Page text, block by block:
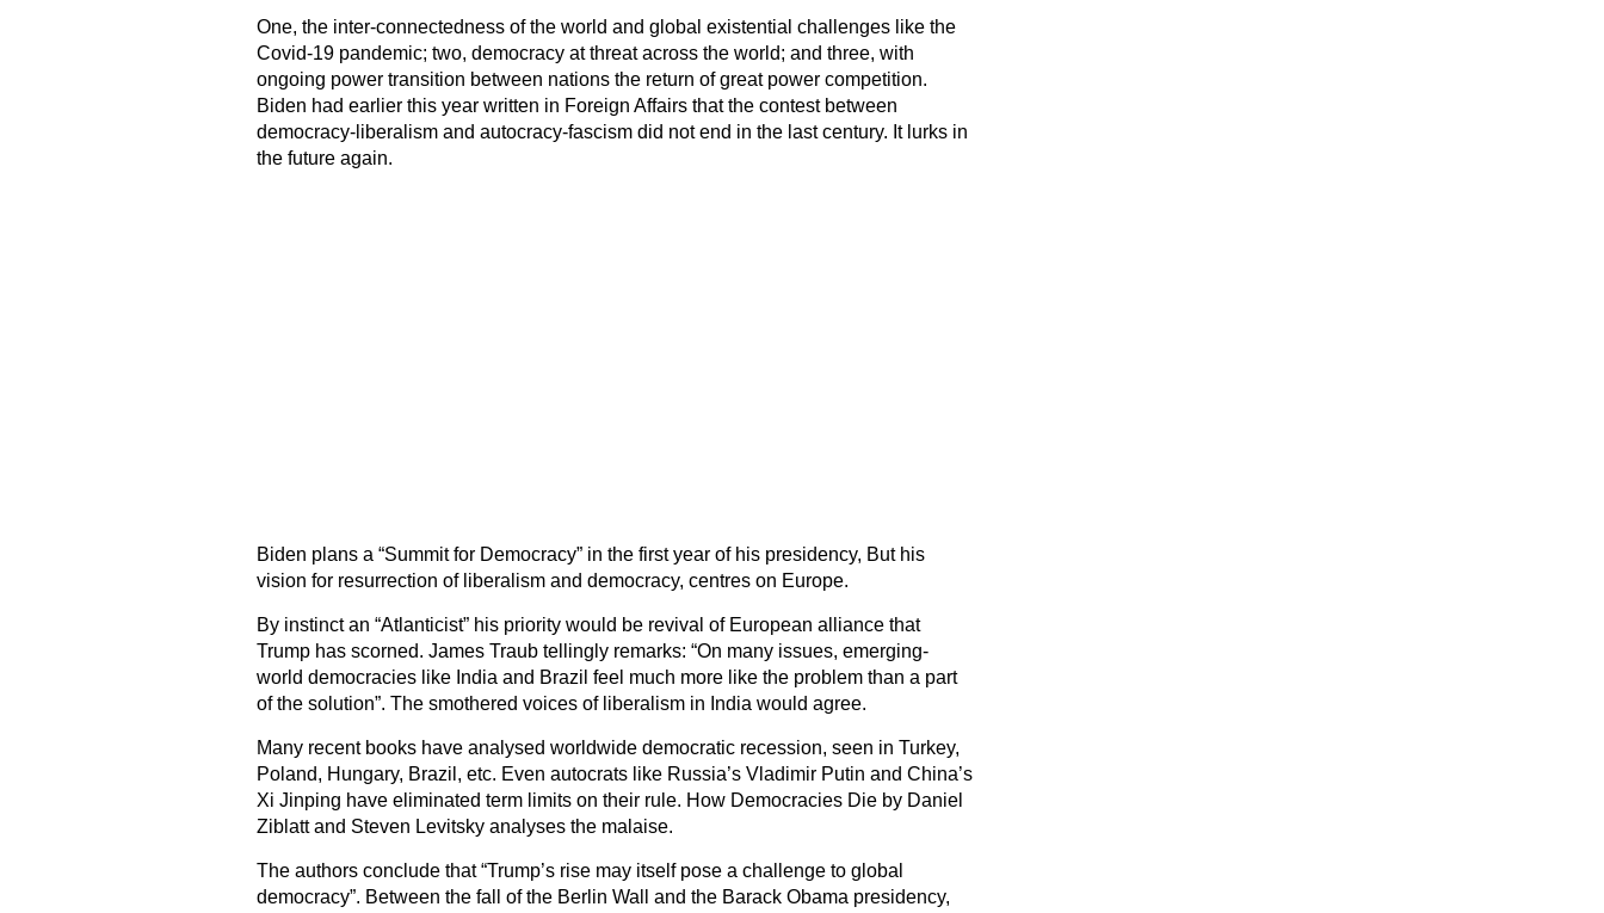
One, the inter-connectedness of the world and global existential challenges like the
Covid-19 pandemic; two, democracy at threat across the world; and three, with
ongoing power transition between nations the return of great power competition.
Biden had earlier this year written in Foreign Affairs that the contest between
democracy-liberalism and autocracy-fascism did not end in the last century. It lurks in
the future again.
Biden plans a “Summit for Democracy” in the first year of his presidency, But his
vision for resurrection of liberalism and democracy, centres on Europe.
By instinct an “Atlanticist” his priority would be revival of European alliance that
Trump has scorned. James Traub tellingly remarks: “On many issues, emerging-
world democracies like India and Brazil feel much more like the problem than a part
of the solution”. The smothered voices of liberalism in India would agree.
Many recent books have analysed worldwide democratic recession, seen in Turkey,
Poland, Hungary, Brazil, etc. Even autocrats like Russia’s Vladimir Putin and China’s
Xi Jinping have eliminated term limits on their rule. How Democracies Die by Daniel
Ziblatt and Steven Levitsky analyses the malaise.
The authors conclude that “Trump’s rise may itself pose a challenge to global
democracy”. Between the fall of the Berlin Wall and the Barack Obama presidency,